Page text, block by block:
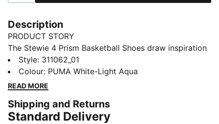
Description
PRODUCT STORY
The Stewie 4 Prism Basketball Shoes draw inspiration
from the infinite possibilities of light as it refracts
through a prism, creating a mesmerizing spectrum of
colors. This concept comes to life with iridescent and
upper mesh, delivering a striking, luminous effect.
Designed for both style and performance, these shoes
Style: 311062_01
Colour: PUMA White-Light Aqua
READ MORE
Shipping and Returns
Standard Delivery